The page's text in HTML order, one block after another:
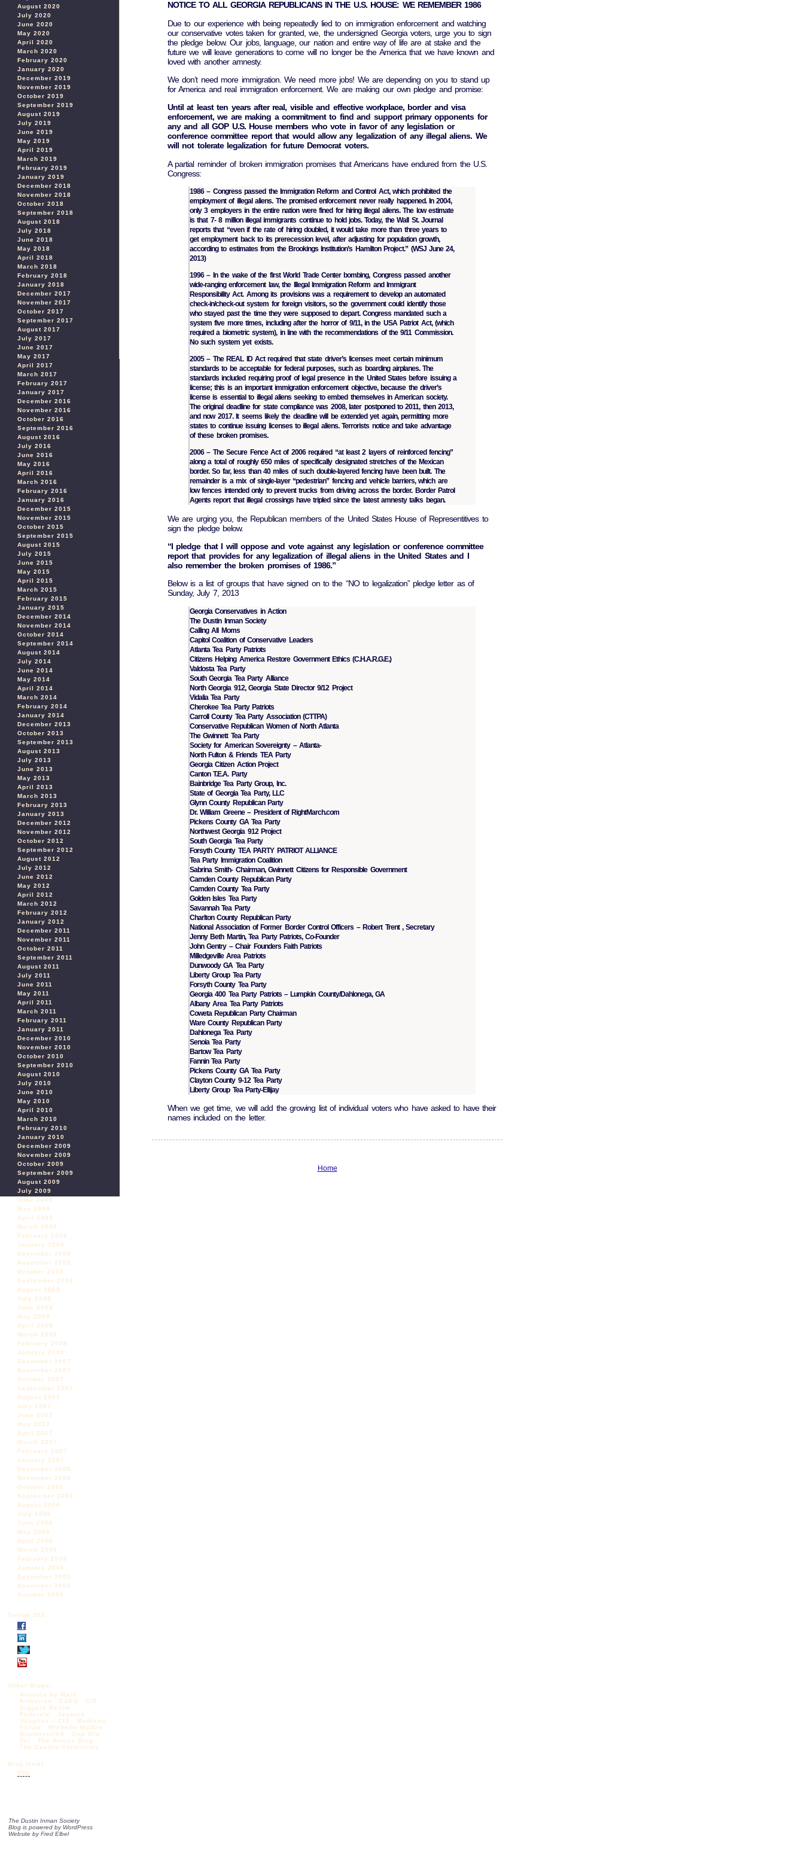
August 2020
July 2020
June 2020
May 2020
April 2020
March 2020
February 2020
January 2020
December 2019
November 2019
October 2019
September 2019
August 2019
July 2019
June 2019
May 2019
April 2019
March 2019
February 2019
January 2019
December 2018
November 2018
October 2018
September 2018
August 2018
July 2018
June 2018
May 2018
April 2018
March 2018
February 2018
January 2018
December 2017
November 2017
October 2017
September 2017
August 2017
July 2017
June 2017
May 2017
April 2017
March 2017
February 2017
January 2017
December 2016
November 2016
October 2016
September 2016
August 2016
July 2016
June 2016
May 2016
April 2016
March 2016
February 2016
January 2016
December 2015
November 2015
October 2015
September 2015
August 2015
July 2015
June 2015
May 2015
April 2015
March 2015
February 2015
January 2015
December 2014
November 2014
October 2014
September 2014
August 2014
July 2014
June 2014
May 2014
April 2014
March 2014
February 2014
January 2014
December 2013
October 2013
September 2013
August 2013
July 2013
June 2013
May 2013
April 2013
March 2013
February 2013
January 2013
December 2012
November 2012
October 2012
September 2012
August 2012
July 2012
June 2012
May 2012
April 2012
March 2012
February 2012
January 2012
December 2011
November 2011
October 2011
September 2011
August 2011
July 2011
June 2011
May 2011
April 2011
March 2011
February 2011
January 2011
December 2010
November 2010
October 2010
September 2010
August 2010
July 2010
June 2010
May 2010
April 2010
March 2010
February 2010
January 2010
December 2009
November 2009
October 2009
September 2009
August 2009
July 2009
June 2009
May 2009
April 2009
March 2009
February 2009
January 2009
December 2008
November 2008
October 2008
September 2008
August 2008
July 2008
June 2008
May 2008
April 2008
March 2008
February 2008
January 2008
December 2007
November 2007
October 2007
September 2007
August 2007
July 2007
June 2007
May 2007
April 2007
March 2007
February 2007
January 2007
December 2006
November 2006
October 2006
September 2006
August 2006
July 2006
June 2006
May 2006
April 2006
March 2006
February 2006
January 2006
December 2005
November 2005
October 2005
Follow DIS
Other Blogs:
Articles by Mark
Krikorian
CAPS
CIS
Diggers Realm
Federale
Jessica
Vaughan – CIS
Madison
Forum
Michelle Malkin
NumbersUSA
One Old
Vet
The Borjas Blog
The Castilo Chronicles
Blog feeds:
RSS
The Dustin Inman Society
Blog is powered by WordPress
Website byFred Elbel
NOTICE TO ALL GEORGIA REPUBLICANS IN THE U.S. HOUSE: WE REMEMBER 1986
Due to our experience with being repeatedly lied to on immigration enforcement and watching
our conservative votes taken for granted, we, the undersigned Georgia voters, urge you to sign
the pledge below. Our jobs, language, our nation and entire way of life are at stake and the
future we will leave generations to come will no longer be the America that we have known and
loved with another amnesty.
We don’t need more immigration. We need more jobs! We are depending on you to stand up
for America and real immigration enforcement. We are making our own pledge and promise:
Until at least ten years after real, visible and effective workplace, border and visa
enforcement, we are making a commitment to find and support primary opponents for
any and all GOP U.S. House members who vote in favor of any legislation or
conference committee report that would allow any legalization of any illegal aliens. We
will not tolerate legalization for future Democrat voters.
A partial reminder of broken immigration promises that Americans have endured from the U.S.
Congress:
1986 – Congress passed the Immigration Reform and Control Act, which prohibited the
employment of illegal aliens. The promised enforcement never really happened. In 2004,
only 3 employers in the entire nation were fined for hiring illegal aliens. The low estimate
is that 7- 8 million illegal immigrants continue to hold jobs. Today, the Wall St. Journal
reports that “even if the rate of hiring doubled, it would take more than three years to
get employment back to its prerecession level, after adjusting for population growth,
according to estimates from the Brookings Institution’s Hamilton Project.” (WSJ June 24,
2013)
1996 – In the wake of the first World Trade Center bombing, Congress passed another
wide-ranging enforcement law, the Illegal Immigration Reform and Immigrant
Responsibility Act. Among its provisions was a requirement to develop an automated
check-in/check-out system for foreign visitors, so the government could identify those
who stayed past the time they were supposed to depart. Congress mandated such a
system five more times, including after the horror of 9/11, in the USA Patriot Act, (which
required a biometric system), in line with the recommendations of the 9/11 Commission.
No such system yet exists.
2005 – The REAL ID Act required that state driver’s licenses meet certain minimum
standards to be acceptable for federal purposes, such as boarding airplanes. The
standards included requiring proof of legal presence in the United States before issuing a
license; this is an important immigration enforcement objective, because the driver’s
license is essential to illegal aliens seeking to embed themselves in American society.
The original deadline for state compliance was 2008, later postponed to 2011, then 2013,
and now 2017. It seems likely the deadline will be extended yet again, permitting more
states to continue issuing licenses to illegal aliens. Terrorists notice and take advantage
of these broken promises.
2006 – The Secure Fence Act of 2006 required “at least 2 layers of reinforced fencing”
along a total of roughly 650 miles of specifically designated stretches of the Mexican
border. So far, less than 40 miles of such double-layered fencing have been built. The
remainder is a mix of single-layer “pedestrian” fencing and vehicle barriers, which are
low fences intended only to prevent trucks from driving across the border. Border Patrol
Agents report that illegal crossings have tripled since the latest amnesty talks began.
We are urging you, the Republican members of the United States House of Representitives to
sign the pledge below.
“I pledge that I will oppose and vote against any legislation or conference committee
report that provides for any legalization of illegal aliens in the United States and I
also remember the broken promises of 1986.”
Below is a list of groups that have signed on to the “NO to legalization” pledge letter as of
Sunday, July 7, 2013
Georgia Conservatives in Action
The Dustin Inman Society
Calling All Moms
Capitol Coalition of Conservative Leaders
Atlanta Tea Party Patriots
Citizens Helping America Restore Government Ethics (C.H.A.R.G.E.)
Valdosta Tea Party
South Georgia Tea Party Alliance
North Georgia 912, Georgia State Director 9/12 Project
Vidalia Tea Party
Cherokee Tea Party Patriots
Carroll County Tea Party Association (CTTPA)
Conservative Republican Women of North Atlanta
The Gwinnett Tea Party
Society for American Sovereignty – Atlanta-
North Fulton & Friends TEA Party
Georgia Citizen Action Project
Canton T.E.A. Party
Bainbridge Tea Party Group, Inc.
State of Georgia Tea Party, LLC
Glynn County Republican Party
Dr. William Greene – President of RightMarch.com
Pickens County GA Tea Party
Northwest Georgia 912 Project
South Georgia Tea Party
Forsyth County TEA PARTY PATRIOT ALLIANCE
Tea Party Immigration Coalition
Sabrina Smith- Chairman, Gwinnett Citizens for Responsible Government
Camden County Republican Party
Camden County Tea Party
Golden Isles Tea Party
Savannah Tea Party
Charlton County Republican Party
National Association of Former Border Control Officers – Robert Trent , Secretary
Jenny Beth Martin, Tea Party Patriots, Co-Founder
John Gentry – Chair Founders Faith Patriots
Milledgeville Area Patriots
Dunwoody GA Tea Party
Liberty Group Tea Party
Forsyth County Tea Party
Georgia 400 Tea Party Patriots – Lumpkin County/Dahlonega, GA
Albany Area Tea Party Patriots
Coweta Republican Party Chairman
Ware County Republican Party
Dahlonega Tea Party
Senoia Tea Party
Bartow Tea Party
Fannin Tea Party
Pickens County GA Tea Party
Clayton County 9-12 Tea Party
Liberty Group Tea Party-Ellijay
When we get time, we will add the growing list of individual voters who have asked to have their
names included on the letter.
Home